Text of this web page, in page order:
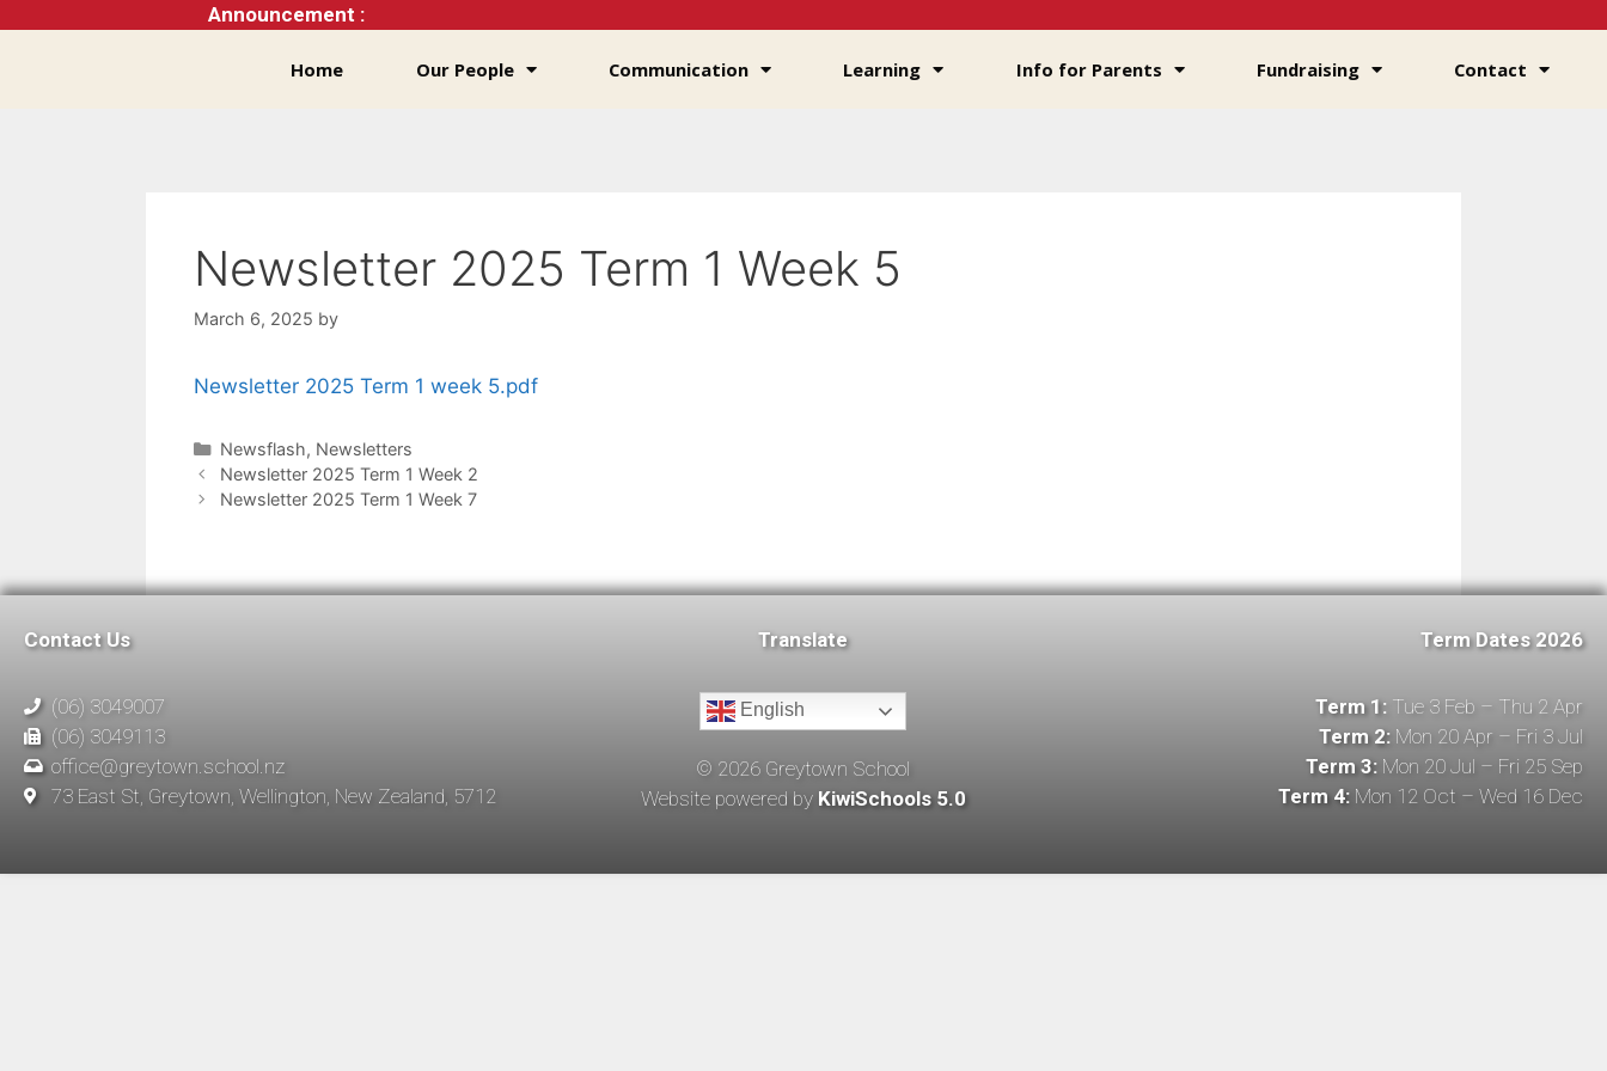
Announcement :
Home Our People Communication Learning Info for Parents Fundraising Contact
Newsletter 2025 Term 1 Week 5
March 6, 2025 by
Newsletter 2025 Term 1 week 5.pdf
Newsflash, Newsletters
Newsletter 2025 Term 1 Week 2
Newsletter 2025 Term 1 Week 7
Contact Us
(06) 3049007
(06) 3049113
office@greytown.school.nz
73 East St, Greytown, Wellington, New Zealand, 5712
Translate
English
© 2026 Greytown School
Website powered by KiwiSchools 5.0
Term Dates 2026
Term 1:Tue 3 Feb – Thu 2 Apr
Term 2:Mon 20 Apr – Fri 3 Jul
Term 3:Mon 20 Jul – Fri 25 Sep
Term 4:Mon 12 Oct – Wed 16 Dec